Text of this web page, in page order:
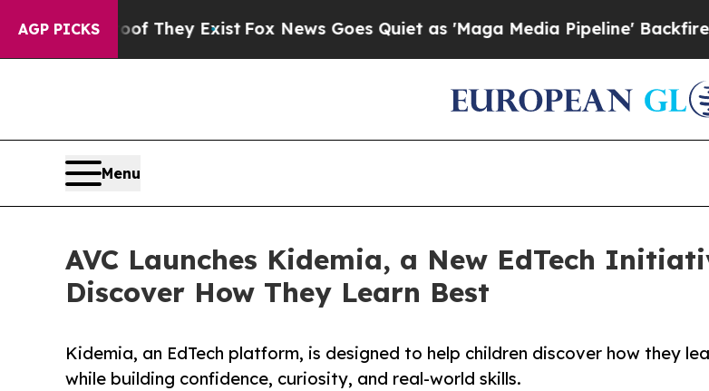
AGP PICKS
Proof They ExistFox News Goes Quiet as 'Maga Media Pipeline' Backfires Amid
Menu
AVC Launches Kidemia, a New EdTech
Discover How They Learn Best
Kidemia, an EdTech platform, is designed to help children discover how they
while building confidence, curiosity, and real-world skills.